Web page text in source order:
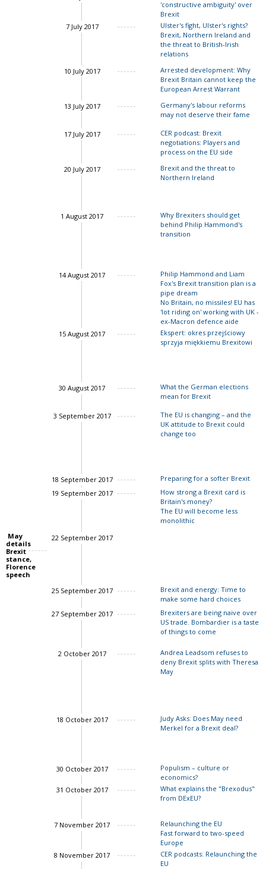
'constructive ambiguity' over
Brexit
7 July 2017
Ulster's fight, Ulster's rights?
Brexit, Northern Ireland and
the threat to British-Irish
relations
10 July 2017
Arrested development: Why
Brexit Britain cannot keep the
European Arrest Warrant
13 July 2017
Germany's labour reforms
may not deserve their fame
17 July 2017
CER podcast: Brexit
negotiations: Players and
process on the EU side
20 July 2017
Brexit and the threat to
Northern Ireland
1 August 2017
Why Brexiters should get
behind Philip Hammond's
transition
14 August 2017
Philip Hammond and Liam
Fox's Brexit transition plan is a
pipe dream
No Britain, no missiles! EU has
'lot riding on' working with UK -
ex-Macron defence aide
15 August 2017
Ekspert: okres przejściowy
sprzyja miękkiemu Brexitowi
30 August 2017
What the German elections
mean for Brexit
3 September 2017
The EU is changing – and the
UK attitude to Brexit could
change too
18 September 2017 Preparing for a softer Brexit
19 September 2017
How strong a Brexit card is
Britain's money?
The EU will become less
monolithic
May
details
Brexit
stance,
Florence
speech
22 September 2017
25 September 2017
Brexit and energy: Time to
make some hard choices
Sir Philip Lowe
27 September 2017
Brexiters are being naive over
US trade. Bombardier is a taste
of things to come
2 October 2017
Andrea Leadsom refuses to
deny Brexit splits with Theresa
May
18 October 2017
Judy Asks: Does May need
Merkel for a Brexit deal?
30 October 2017
Populism – culture or
economics?
31 October 2017
What explains the "Brexodus"
from DExEU?
7 November 2017 Relaunching the EU
Fast forward to two-speed
Europe
8 November 2017
CER podcasts: Relaunching the
EU